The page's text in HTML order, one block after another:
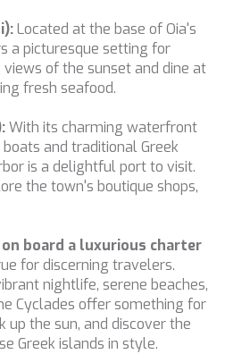
Located at the base of Oia's
a picturesque setting for
of the sunset and dine at
fresh seafood.
With its charming waterfront
and traditional Greek
is a delightful port to visit.
the town's boutique shops,
board a luxurious charter
for discerning travelers.
nightlife, serene beaches,
Cyclades offer something for
up the sun, and discover the
Greek islands in style.